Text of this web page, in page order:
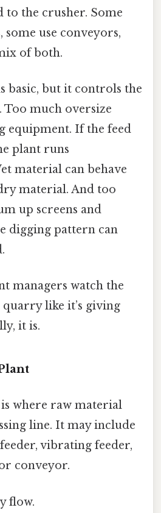
to the crusher. Some
some use conveyors,
of both.
basic, but it controls the
much oversize
equipment. If the feed
plant runs
material can behave
material. And too
up screens and
digging pattern can
managers watch the
like it’s giving
it is.
where raw material
line. It may include
vibrating feeder,
conveyor.
flow.